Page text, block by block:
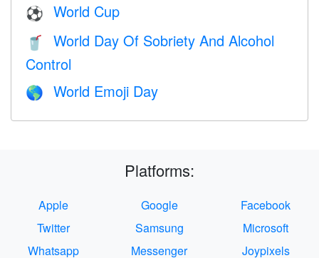
⚽ World Cup
🥤
World Day Of Sobriety And Alcohol
Control
🌎 World Emoji Day
Platforms:
Apple Google
Facebook
Twitter
Samsung
Microsoft
Whatsapp
Messenger
Joypixels